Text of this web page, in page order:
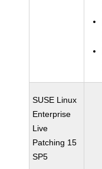
SUSE Linux
Enterprise
Live
Patching 15
SP5